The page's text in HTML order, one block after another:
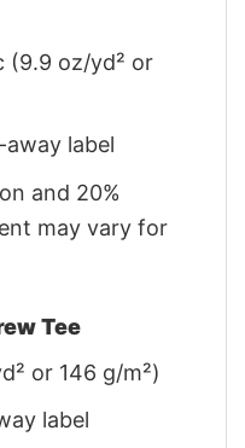
(9.9 oz/yd² or
label
and 20%
may vary for
Tee
or 146 g/m²)
label